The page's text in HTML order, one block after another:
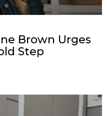
Brown Urges
Step